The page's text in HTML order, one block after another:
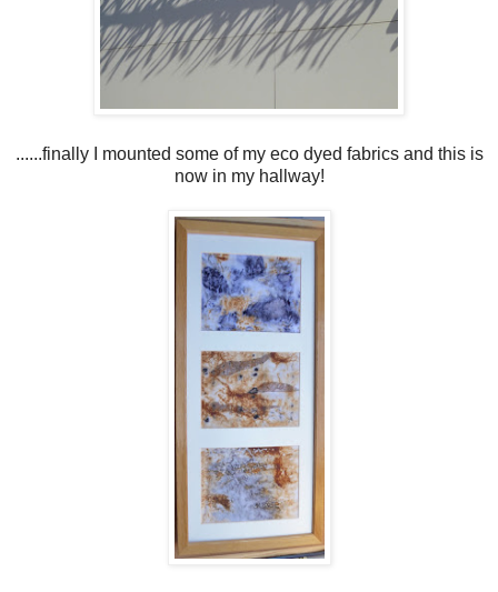
......finally I mounted some of my eco dyed fabrics and this is
now in my hallway!